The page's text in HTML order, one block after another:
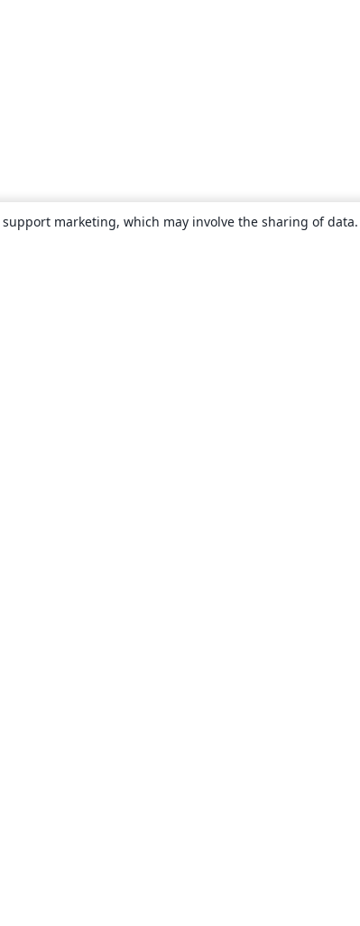
marketing, which may involve the sharing of data.